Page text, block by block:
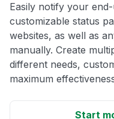
Easily notify your
customizable status
websites, as well as
manually. Create
different needs,
maximum
Start